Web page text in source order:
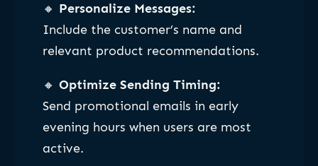
🔸 Personalize Messages:
Include the customer’s name and
relevant product recommendations.
🔸 Optimize Sending Timing:
Send promotional emails in early
evening hours when users are most
active.